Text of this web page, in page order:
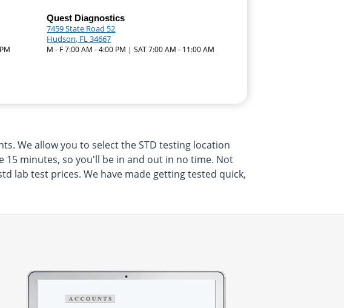
Quest Diagnostics
7459 State Road 52
Hudson, FL 34667
M - F 7:00 AM - 4:00 PM | SAT 7:00 AM - 11:00 AM
We allow you to select the STD testing location
15 minutes, so you'll be in and out in no time. Not
lab test prices. We have made getting tested quick,